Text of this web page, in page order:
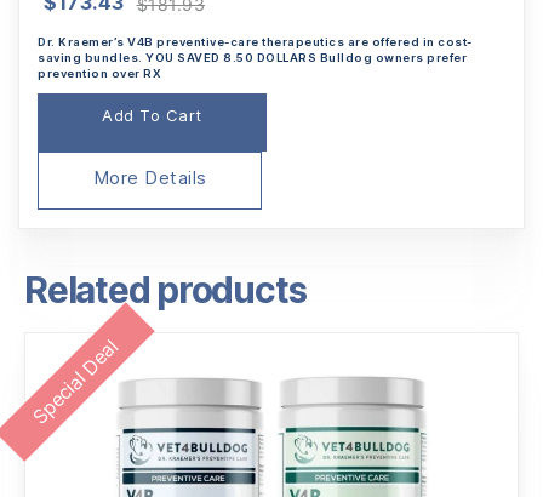
was:
is:
Dr. Kraemer’s V4B preventive-care therapeutics are offered in cost-
saving bundles. YOU SAVED 8.50 DOLLARS Bulldog owners prefer
prevention over RX
Add To Cart
More Details
Related products
Special Deal